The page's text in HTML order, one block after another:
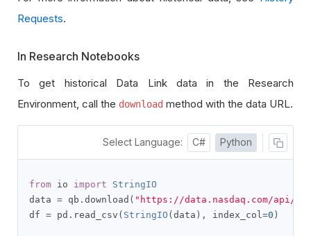
Requests.
In Research Notebooks
To get historical Data Link data in the Research
Environment, call the download method with the data URL.
Select Language: C# Python
from io import
StringIO
data = qb . download ( "https://data.nasdaq.com/api/v3/
df = pd . read_csv ( StringIO ( data ), index_col=0 )